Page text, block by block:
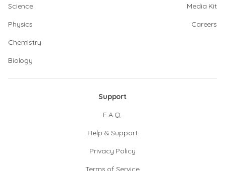
Science
Physics
Chemistry
Biology
Media Kit
Careers
Support
F.A.Q.
Help & Support
Privacy Policy
Terms of Service